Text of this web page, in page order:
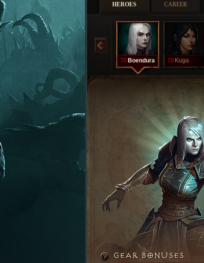
HEROES CAREER
70 Boendura 70 Kuga
GEAR BONUSES